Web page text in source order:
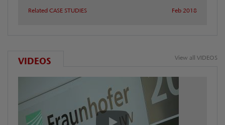
Related CASE STUDIES Feb 2018
VIDEOS View all VIDEOS